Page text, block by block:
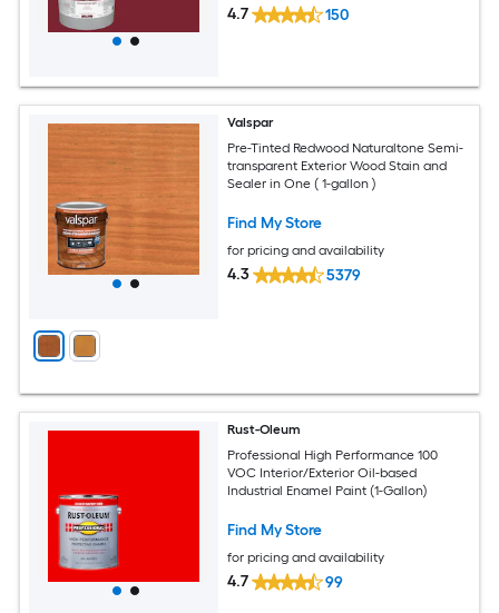
4.7 150
Valspar
Pre-Tinted Redwood Naturaltone Semi-
transparent Exterior Wood Stain and
Sealer in One ( 1-gallon )
Find My Store
for pricing and availability
4.3 5379
Rust-Oleum
Professional High Performance 100
VOC Interior/Exterior Oil-based
Industrial Enamel Paint (1-Gallon)
Find My Store
for pricing and availability
4.7 99